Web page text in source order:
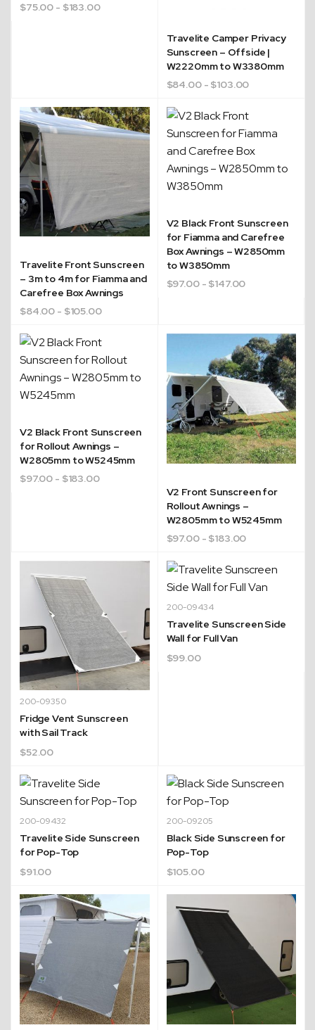
$75.00 - $183.00
Travelite Camper Privacy
Sunscreen – Offside |
W2220mm to W3380mm
$84.00- $103.00
Travelite Front Sunscreen
– 3m to 4m for Fiamma and
Carefree Box Awnings
$84.00 - $105.00
V2 Black Front Sunscreen
for Fiamma and Carefree
Box Awnings – W2850mm
to W3850mm
$97.00- $147.00
V2 Black Front Sunscreen
for Rollout Awnings –
W2805mm to W5245mm
$97.00 - $183.00
V2 Front Sunscreen for
Rollout Awnings –
W2805mm to W5245mm
$97.00- $183.00
200-09350
Fridge Vent Sunscreen
with Sail Track
$52.00
200-09434
Travelite Sunscreen Side
Wall for Full Van
$99.00
200-09432
Travelite Side Sunscreen
for Pop-Top
$91.00
200-09205
Black Side Sunscreen for
Pop-Top
$105.00
Quick Dispatch
Orders are ready to be shipped Australia wide or
picked up via Click & Collect typically within one to
two business days